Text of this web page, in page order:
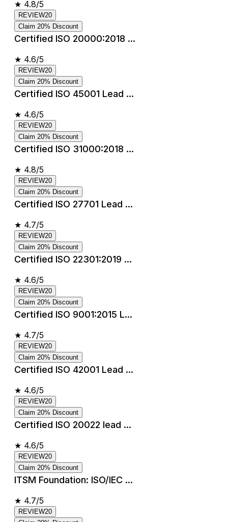
★ 4.8/5
REVIEW20
Claim 20% Discount
Certified ISO 20000:2018 ...
★ 4.6/5
REVIEW20
Claim 20% Discount
Certified ISO 45001 Lead ...
★ 4.6/5
REVIEW20
Claim 20% Discount
Certified ISO 31000:2018 ...
★ 4.8/5
REVIEW20
Claim 20% Discount
Certified ISO 27701 Lead ...
★ 4.7/5
REVIEW20
Claim 20% Discount
Certified ISO 22301:2019 ...
★ 4.6/5
REVIEW20
Claim 20% Discount
Certified ISO 9001:2015 L...
★ 4.7/5
REVIEW20
Claim 20% Discount
Certified ISO 42001 Lead ...
★ 4.6/5
REVIEW20
Claim 20% Discount
Certified ISO 20022 lead ...
★ 4.6/5
REVIEW20
Claim 20% Discount
ITSM Foundation: ISO/IEC ...
★ 4.7/5
REVIEW20